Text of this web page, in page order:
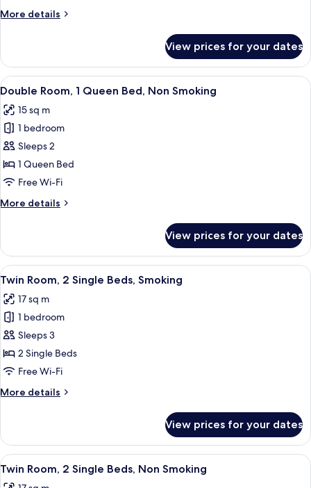
Bed,
More details
More
Room,
Queen
Smoking
View prices for your dates
View
all
photos
for
Double
Room,
1
Bed,
A hotel room with a bed, a desk, a
15
Double Room, 1 Queen Bed, Non Smoking
15 sq m
1 bedroom
Sleeps 2
1 Queen Bed
Free Wi-Fi
More details
More
Room,
Queen
Non
Smoking
View prices for your dates
View
all
photos
for
Twin
Room,
2
Beds,
A hotel room with two single beds,
14
Twin Room, 2 Single Beds, Smoking
17 sq m
1 bedroom
Sleeps 3
2 Single Beds
Free Wi-Fi
More details
More
Room,
Single
View prices for your dates
View
all
A hotel room with two single beds,
14
Twin Room, 2 Single Beds, Non Smoking